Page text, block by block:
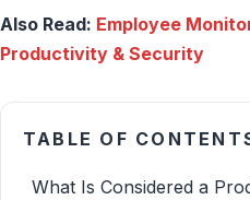
Also Read: Employee
Productivity & Security
TABLE OF
What Is Considered a